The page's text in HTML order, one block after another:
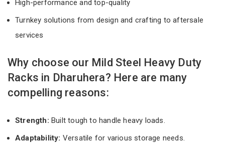
High-performance and top-quality
Turnkey solutions from design and crafting to aftersale
services
Why choose our Mild Steel Heavy Duty
Racks in Dharuhera? Here are many
compelling reasons:
Strength: Built tough to handle heavy loads.
Adaptability: Versatile for various storage needs.